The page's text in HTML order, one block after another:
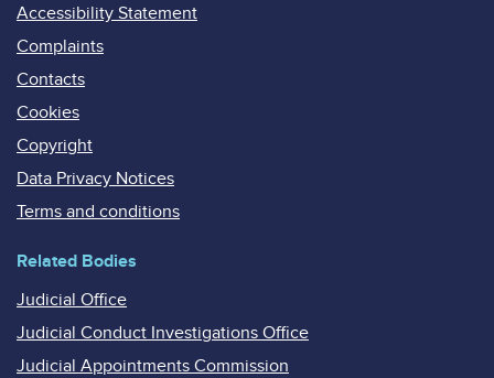
Accessibility Statement
Complaints
Contacts
Cookies
Copyright
Data Privacy Notices
Terms and conditions
Related Bodies
Judicial Office
Judicial Conduct Investigations Office
Judicial Appointments Commission